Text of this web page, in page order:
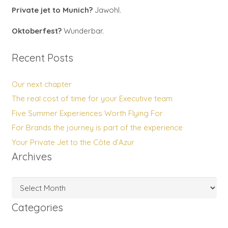
Private jet to Munich?Jawohl.
Oktoberfest?Wunderbar.
Recent Posts
Our next chapter
The real cost of time for your Executive team
Five Summer Experiences Worth Flying For
For Brands the journey is part of the experience
Your Private Jet to the Côte d’Azur
Archives
Archives
Categories